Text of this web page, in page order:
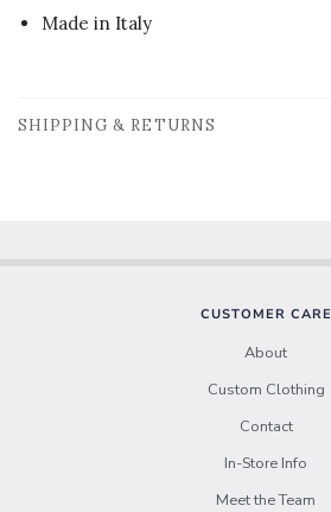
Made in Italy
SHIPPING & RETURNS
CUSTOMER CARE
About
Custom Clothing
Contact
In-Store Info
Meet the Team